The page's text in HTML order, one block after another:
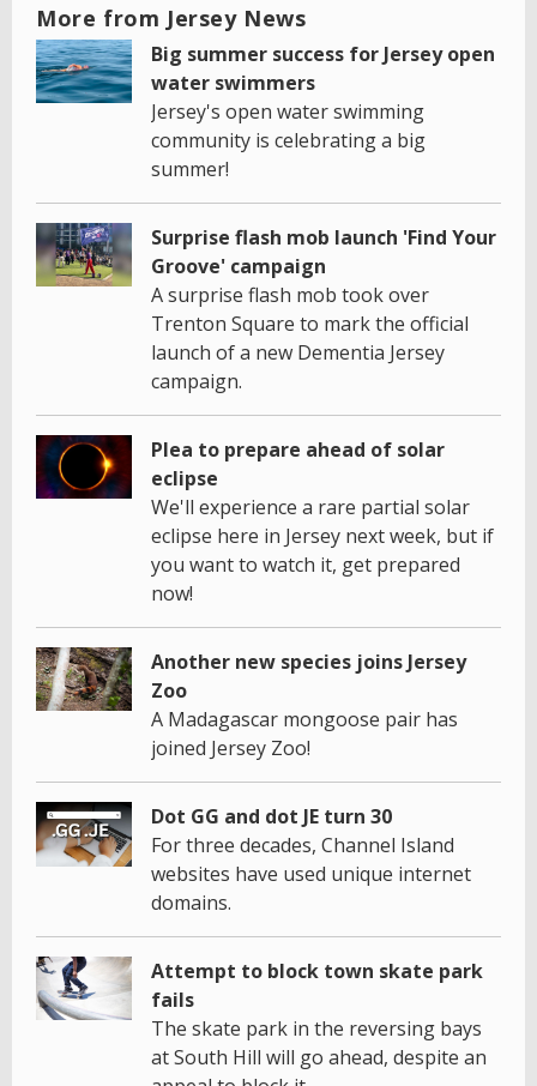
More from Jersey News
Big summer success for Jersey open
water swimmers
Jersey's open water swimming
community is celebrating a big
summer!
Surprise flash mob launch 'Find Your
Groove' campaign
A surprise flash mob took over
Trenton Square to mark the official
launch of a new Dementia Jersey
campaign.
Plea to prepare ahead of solar
eclipse
We'll experience a rare partial solar
eclipse here in Jersey next week, but if
you want to watch it, get prepared
now!
Another new species joins Jersey
Zoo
A Madagascar mongoose pair has
joined Jersey Zoo!
Dot GG and dot JE turn 30
For three decades, Channel Island
websites have used unique internet
domains.
Attempt to block town skate park
fails
The skate park in the reversing bays
at South Hill will go ahead, despite an